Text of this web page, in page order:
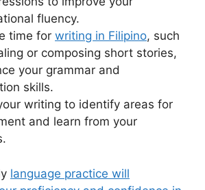
fluency.
time for writing in Filipino, such
or composing short stories,
your grammar and
skills.
writing to identify areas for
and learn from your
language practice will